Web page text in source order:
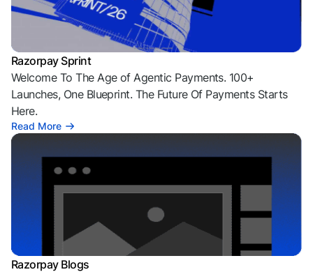
Razorpay Sprint
Welcome To The Age of Agentic Payments. 100+
Launches, One Blueprint. The Future Of Payments Starts
Here.
Read More
Razorpay Blogs